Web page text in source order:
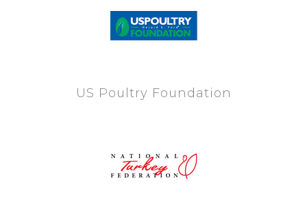
US Poultry Foundation